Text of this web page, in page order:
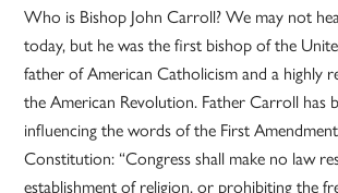
Who is Bishop John Carroll? We may not
today, but he was the first bishop of the
father of American Catholicism and a highly
the American Revolution. Father Carroll has
influencing the words of the First
Constitution: “Congress shall make no law
establishment of religion, or prohibiting the